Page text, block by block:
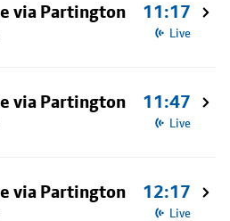
via Partington 11:17
Live
via Partington 11:47
Live
via Partington 12:17
Live